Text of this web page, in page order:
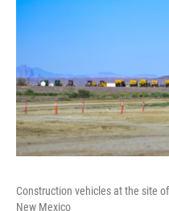
Construction vehicles at the site
New Mexico